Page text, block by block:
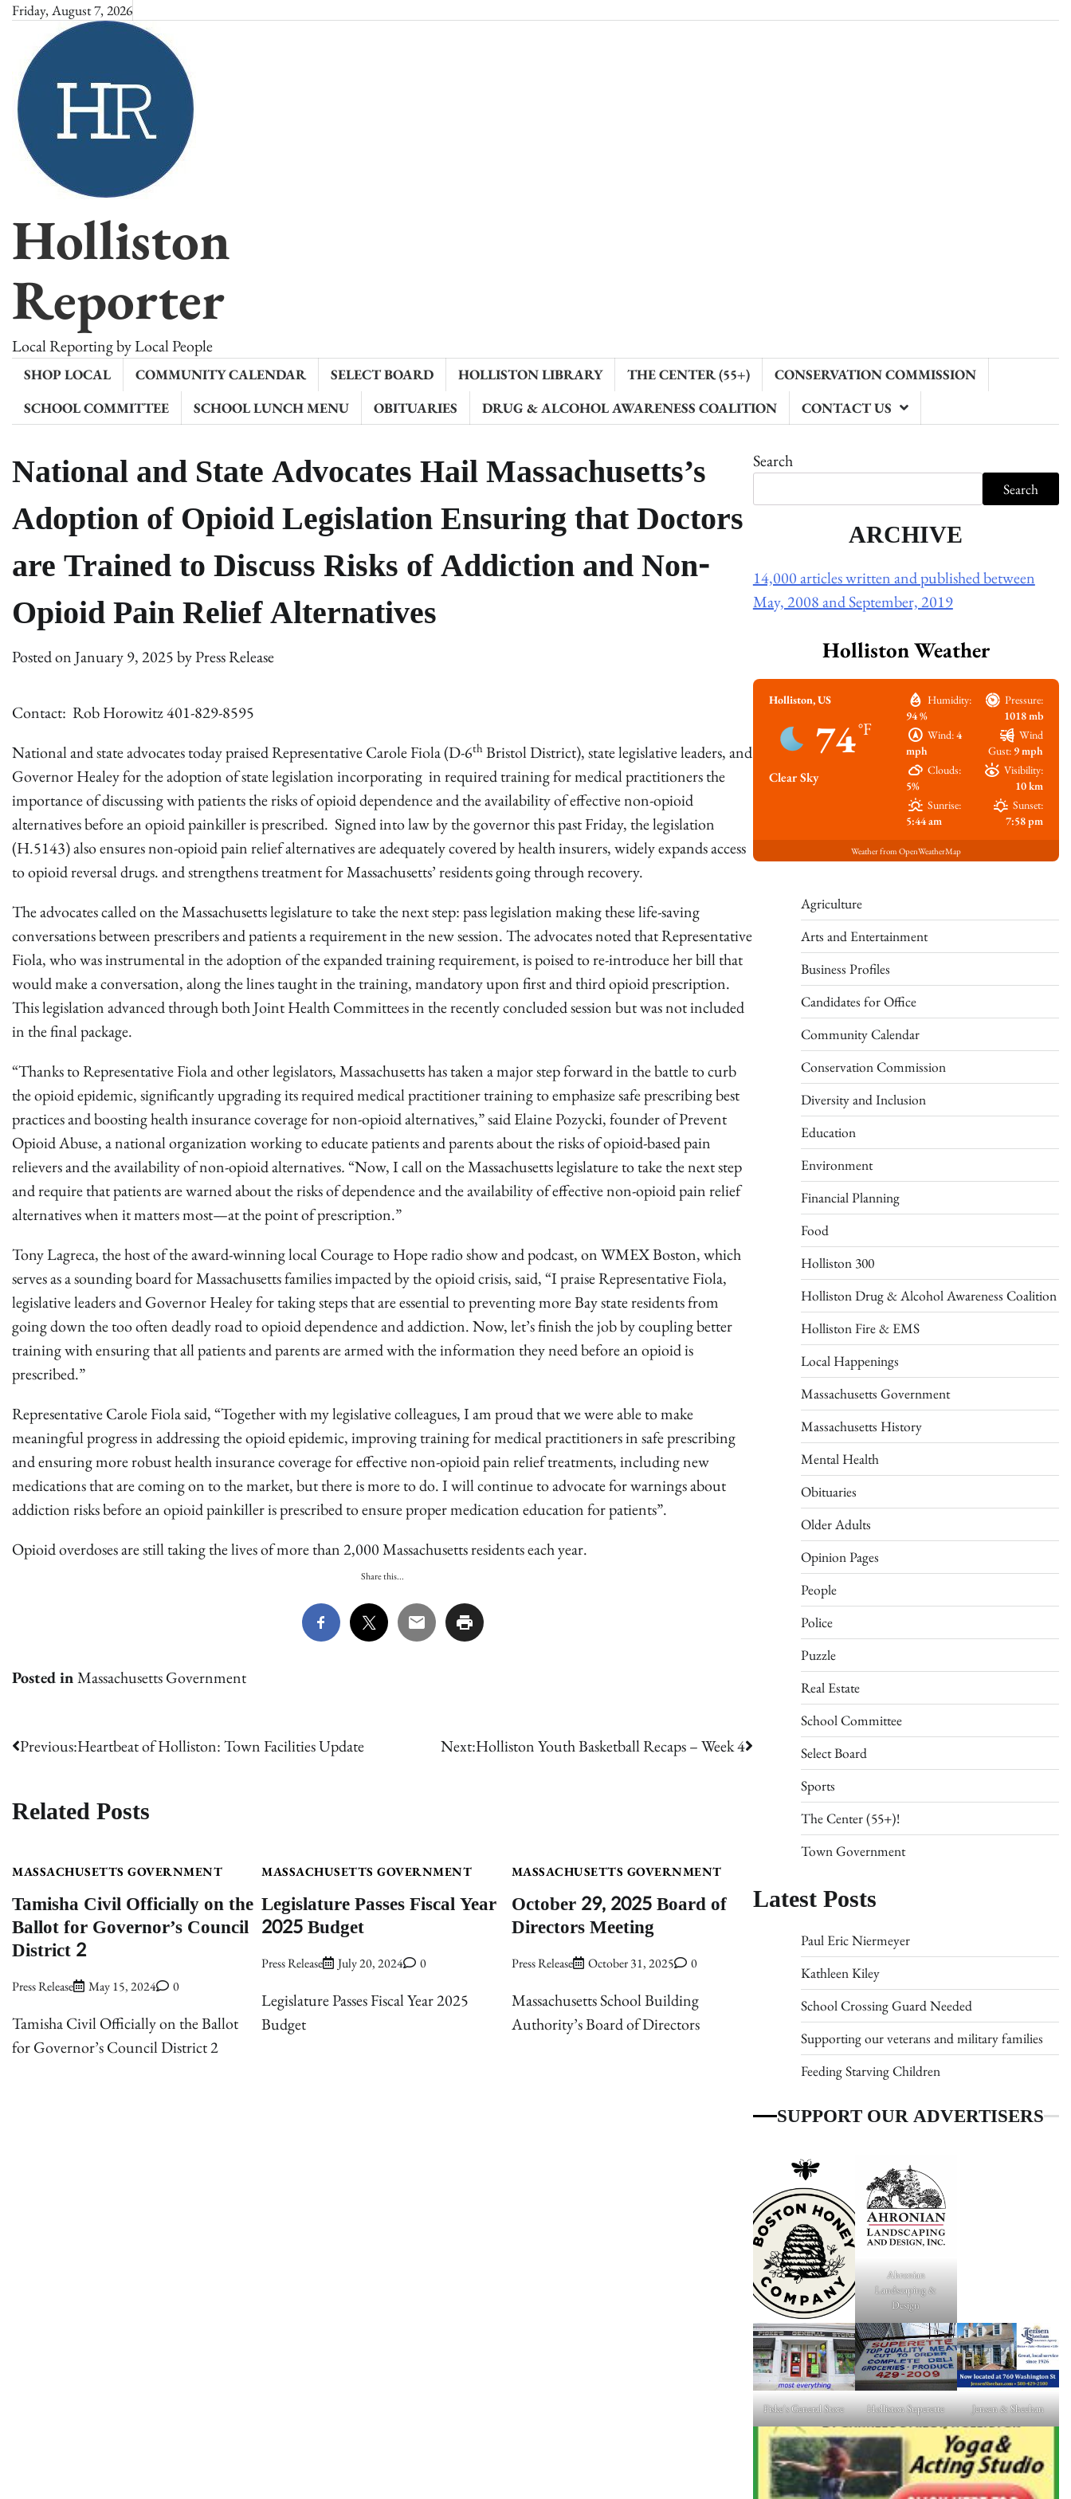
Skip
content
Friday, August 7, 2026
Holliston
Reporter
Local Reporting by Local People
SHOP LOCAL COMMUNITY CALENDAR SELECT BOARD HOLLISTON LIBRARY THE CENTER (55+)
CONSERVATION COMMISSION
SCHOOL COMMITTEE
SCHOOL LUNCH MENU OBITUARIES DRUG & ALCOHOL AWARENESS COALITION CONTACT US
National and State Advocates Hail Massachusetts’s
Adoption of Opioid Legislation Ensuring that Doctors
are Trained to Discuss Risks of Addiction and Non-
Opioid Pain Relief Alternatives
Posted onJanuary 9, 2025byPress Release
Contact: Rob Horowitz 401-829-8595
National and state advocates today praised Representative Carole Fiola (D-6th Bristol District), state legislative leaders, and
Governor Healey for the adoption of state legislation incorporating in required training for medical practitioners the
importance of discussing with patients the risks of opioid dependence and the availability of effective non-opioid
alternatives before an opioid painkiller is prescribed. Signed into law by the governor this past Friday, the legislation
(H.5143) also ensures non-opioid pain relief alternatives are adequately covered by health insurers, widely expands access
to opioid reversal drugs. and strengthens treatment for Massachusetts’ residents going through recovery.
The advocates called on the Massachusetts legislature to take the next step: pass legislation making these life-saving
conversations between prescribers and patients a requirement in the new session. The advocates noted that Representative
Fiola, who was instrumental in the adoption of the expanded training requirement, is poised to re-introduce her bill that
would make a conversation, along the lines taught in the training, mandatory upon first and third opioid prescription.
This legislation advanced through both Joint Health Committees in the recently concluded session but was not included
in the final package.
“Thanks to Representative Fiola and other legislators, Massachusetts has taken a major step forward in the battle to curb
the opioid epidemic, significantly upgrading its required medical practitioner training to emphasize safe prescribing best
practices and boosting health insurance coverage for non-opioid alternatives,” said Elaine Pozycki, founder of Prevent
Opioid Abuse, a national organization working to educate patients and parents about the risks of opioid-based pain
relievers and the availability of non-opioid alternatives.“Now, I call on the Massachusetts legislature to take the next step
and require that patients are warned about the risks of dependence and the availability of effective non-opioid pain relief
alternatives when it matters most—at the point of prescription.”
Tony Lagreca, the host of the award-winning local Courage to Hope radio show and podcast, on WMEX Boston, which
serves as a sounding board for Massachusetts families impacted by the opioid crisis, said, “I praise Representative Fiola,
legislative leaders and Governor Healey for taking steps that are essential to preventing more Bay state residents from
going down the too often deadly road to opioid dependence and addiction. Now, let’s finish the job by coupling better
training with ensuring that all patients and parents are armed with the information they need before an opioid is
prescribed.”
Representative Carole Fiola said, “Together with my legislative colleagues, I am proud that we were able to make
meaningful progress in addressing the opioid epidemic, improving training for medical practitioners in safe prescribing
and ensuring more robust health insurance coverage for effective non-opioid pain relief treatments, including new
medications that are coming on to the market, but there is more to do. I will continue to advocate for warnings about
addiction risks before an opioid painkiller is prescribed to ensure proper medication education for patients”.
Opioid overdoses are still taking the lives of more than 2,000 Massachusetts residents each year.
Share this...
Posted inMassachusetts Government
Post
Previous:Heartbeat of Holliston: Town Facilities Update Next:Holliston Youth Basketball Recaps – Week 4
Related Posts
MASSACHUSETTS GOVERNMENT
Tamisha Civil Officially on the
Ballot for Governor’s Council
District 2
Press Release May 15, 2024 0
Tamisha Civil Officially on the Ballot
for Governor’s Council District 2
MASSACHUSETTS GOVERNMENT
Legislature Passes Fiscal Year
2025 Budget
Press Release July 20, 2024 0
Legislature Passes Fiscal Year 2025
Budget
MASSACHUSETTS GOVERNMENT
October 29, 2025 Board of
Directors Meeting
Press Release October 31, 2025 0
Massachusetts School Building
Authority’s Board of Directors
Search
Search
ARCHIVE
14,000 articles written and published between
May, 2008 and September, 2019
Holliston Weather
Holliston, US
74°F
Clear Sky
Humidity:
94 %
Pressure:
1018 mb
Wind:4
mph
Wind
Gust: 9 mph
Clouds:
5%
Visibility:
10 km
Sunrise:
5:44 am
Sunset:
7:58 pm
Weather from OpenWeatherMap
Agriculture
Arts and Entertainment
Business Profiles
Candidates for Office
Community Calendar
Conservation Commission
Diversity and Inclusion
Education
Environment
Financial Planning
Food
Holliston 300
Holliston Drug & Alcohol Awareness Coalition
Holliston Fire & EMS
Local Happenings
Massachusetts Government
Massachusetts History
Mental Health
Obituaries
Older Adults
Opinion Pages
People
Police
Puzzle
Real Estate
School Committee
Select Board
Sports
The Center (55+)!
Town Government
Latest Posts
Paul Eric Niermeyer
Kathleen Kiley
School Crossing Guard Needed
Supporting our veterans and military families
Feeding Starving Children
SUPPORT OUR ADVERTISERS
Ahronian
Landscaping &
Design
Fiske's General Store Holliston Superette Jensen & Sheehan